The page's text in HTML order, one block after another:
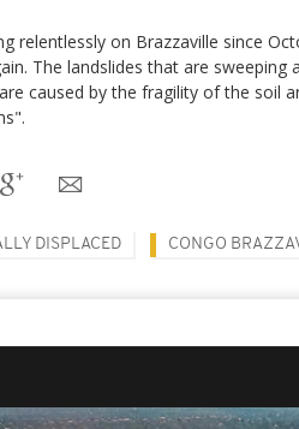
relentlessly on Brazzaville since
The landslides that are sweeping
caused by the fragility of the soil
DISPLACED CONGO